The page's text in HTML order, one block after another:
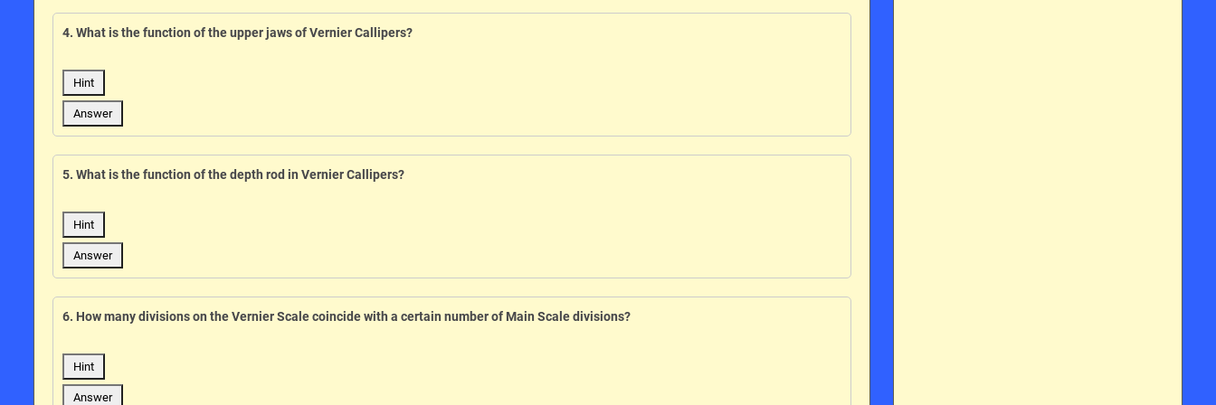
4. What is the function of the upper jaws of Vernier Callipers?
Hint
Answer
5. What is the function of the depth rod in Vernier Callipers?
Hint
Answer
6. How many divisions on the Vernier Scale coincide with a certain number of Main Scale divisions?
Hint
Answer